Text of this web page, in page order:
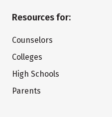
Resources for:
Counselors
Colleges
High Schools
Parents